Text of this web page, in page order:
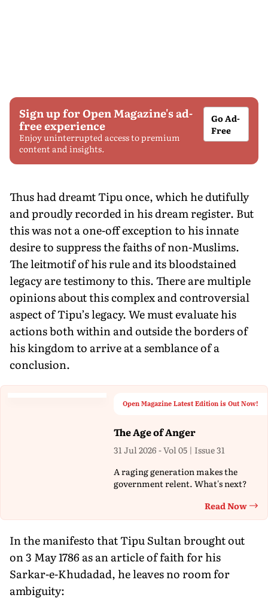
Sign up for Open Magazine's ad-
free experience
Enjoy uninterrupted access to premium
content and insights.
Go Ad-
Free
Thus had dreamt Tipu once, which he dutifully
and proudly recorded in his dream register. But
this was not a one-off exception to his innate
desire to suppress the faiths of non-Muslims.
The leitmotif of his rule and its bloodstained
legacy are testimony to this. There are multiple
opinions about this complex and controversial
aspect of Tipu’s legacy. We must evaluate his
actions both within and outside the borders of
his kingdom to arrive at a semblance of a
conclusion.
Open Magazine Latest Edition is Out Now!
The Age of Anger
31 Jul 2026 - Vol 05 | Issue 31
A raging generation makes the
government relent. What's next?
Read Now
In the manifesto that Tipu Sultan brought out
on 3 May 1786 as an article of faith for his
Sarkar-e-Khudadad, he leaves no room for
ambiguity: